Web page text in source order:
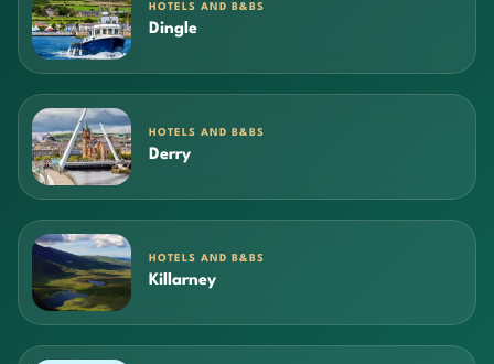
HOTELS AND B&BS
Dingle
HOTELS AND B&BS
Derry
HOTELS AND B&BS
Killarney